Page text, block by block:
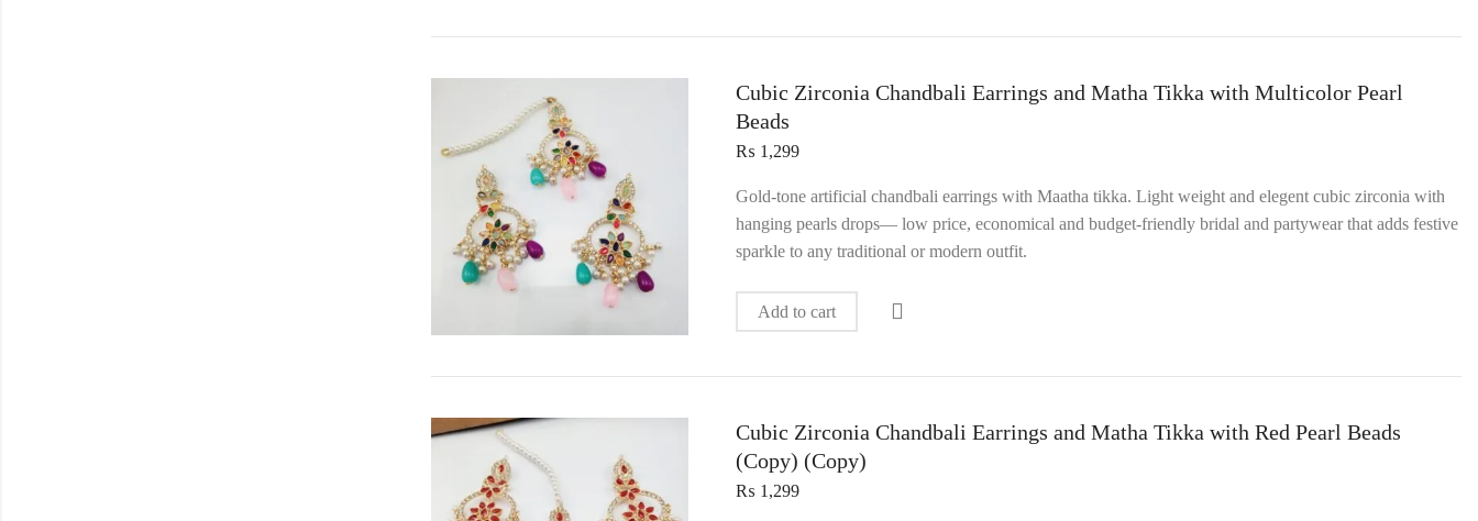
Cubic Zirconia Chandbali Earrings and Matha Tikka with Multicolor Pearl
Beads
₨ 1,299
Gold‑tone artificial chandbali earrings with Maatha tikka. Light weight and elegent cubic zirconia with
hanging pearls drops— low price, economical and budget‑friendly bridal and partywear that adds festive
sparkle to any traditional or modern outfit.
Add to cart
Cubic Zirconia Chandbali Earrings and Matha Tikka with Red Pearl Beads
(Copy) (Copy)
₨ 1,299